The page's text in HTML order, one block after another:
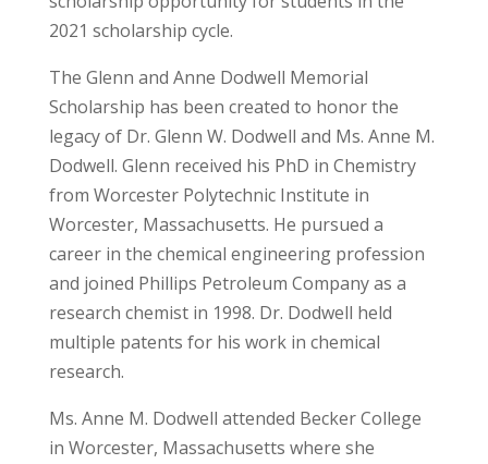
2021 scholarship cycle.
The Glenn and Anne Dodwell Memorial
Scholarship has been created to honor the
legacy of Dr. Glenn W. Dodwell and Ms. Anne M.
Dodwell. Glenn received his PhD in Chemistry
from Worcester Polytechnic Institute in
Worcester, Massachusetts. He pursued a
career in the chemical engineering profession
and joined Phillips Petroleum Company as a
research chemist in 1998. Dr. Dodwell held
multiple patents for his work in chemical
research.
Ms. Anne M. Dodwell attended Becker College
in Worcester, Massachusetts where she